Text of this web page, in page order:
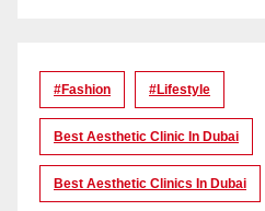
#Fashion #lifestyle
Best Aesthetic Clinic In Dubai
Best Aesthetic Clinics In Dubai